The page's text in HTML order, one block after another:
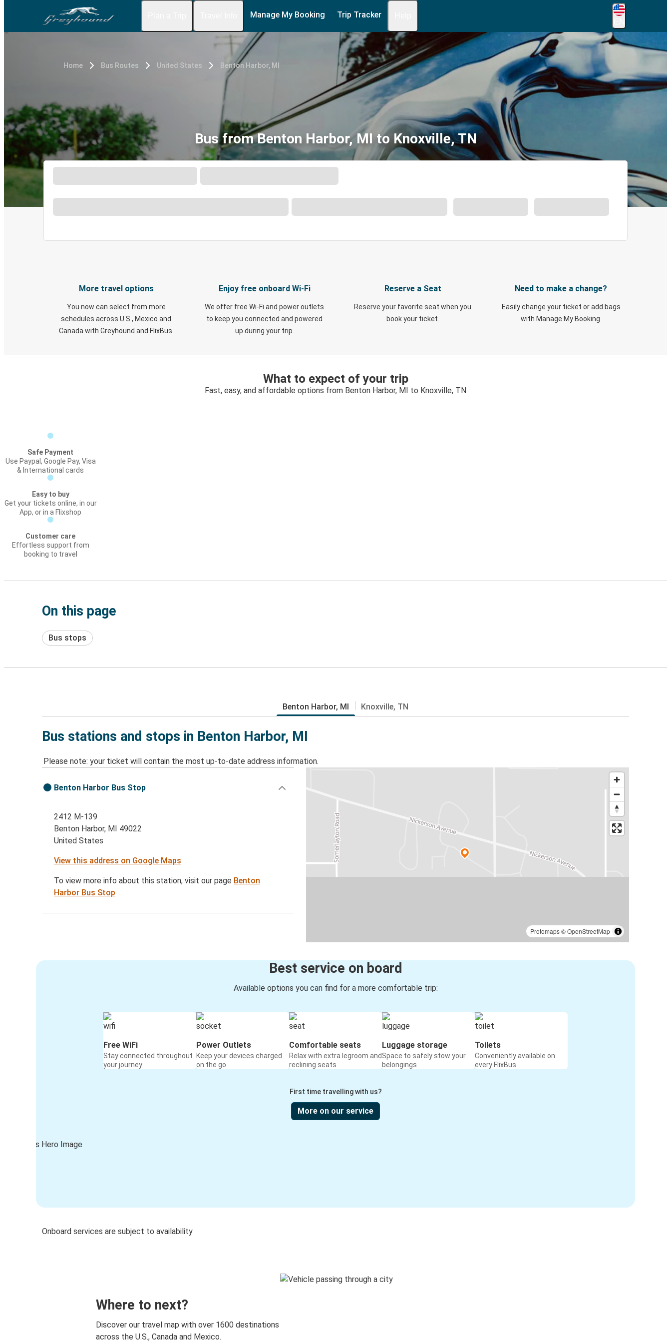
Manage My Booking Trip Tracker
Home Bus Routes United States Benton Harbor, MI
Bus from Benton Harbor, MI to Knoxville, TN
More travel options
You now can select from more
schedules across U.S., Mexico and
Canada with Greyhound and FlixBus.
Enjoy free onboard Wi-Fi
We offer free Wi-Fi and power outlets
to keep you connected and powered
up during your trip.
Reserve a Seat
Reserve your favorite seat when you
book your ticket.
Need to make a change?
Easily change your ticket or add bags
with Manage My Booking.
What to expect of your trip
Fast, easy, and affordable options from Benton Harbor, MI to Knoxville, TN
Safe Payment
Use Paypal, Google Pay, Visa
& International cards
Easy to buy
Get your tickets online, in our
App, or in a Flixshop
Customer care
Effortless support from
booking to travel
On this page
Bus stops
Benton Harbor, MI Knoxville, TN
Bus stations and stops in Benton Harbor, MI
Please note: your ticket will contain the most up-to-date address information.
Protomaps©OpenStreetMap
Benton Harbor Bus Stop
2412 M-139
Benton Harbor, MI 49022
United States
View this address on Google Maps
To view more info about this station, visit our page Benton
Harbor Bus Stop
Best service on board
Available options you can find for a more comfortable trip:
Free WiFi
Stay connected throughout
your journey
Power Outlets
Keep your devices charged
on the go
Comfortable seats
Relax with extra legroom and
reclining seats
Luggage storage
Space to safely stow your
belongings
Toilets
Conveniently available on
every FlixBus
First time travelling with us?
More on our service
Onboard services are subject to availability
Where to next?
Discover our travel map with over 1600 destinations
across the U.S., Canada and Mexico.